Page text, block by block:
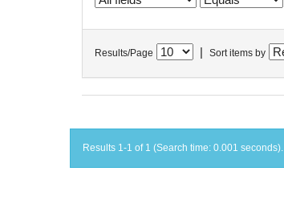
Results/Page Sort items by
Results 1-1 of 1 (Search time: 0.001 seconds).